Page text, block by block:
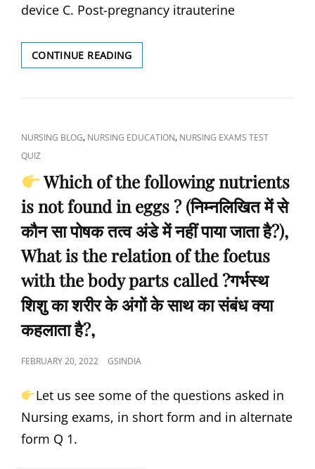
DECONTAMINATED
USING,
YEARS
NURSING
QUESTION-
GS
device C. Post-pregnancy itrauterine
CONTINUE READINGMISSION
INDRADHANUSH
RELATED
इंद्रधनुष
है-),
INFANT
MORTALITY
RATE
IS,
(GYNECOLOGY
AND
MIDWIFERY)
…
BY
ACADEMY.
CAT
LINKS
NURSING BLOG, NURSING EDUCATION, NURSING EXAMS TEST
QUIZ
Which of the following nutrients
is not found in eggs ? (निम्नलिखित में से
कौन सा पोषक तत्व अंडे में नहीं पाया जाता है?),
What is the relation of the foetus
with the body parts called ?गर्भस्थ
शिशु का शरीर के अंगों के साथ का संबंध क्या
कहलाता है?,
POSTED
FEBRUARY 20, 2022 GSINDIA
Let us see some of the questions asked in
Nursing exams, in short form and in alternate
form Q 1.